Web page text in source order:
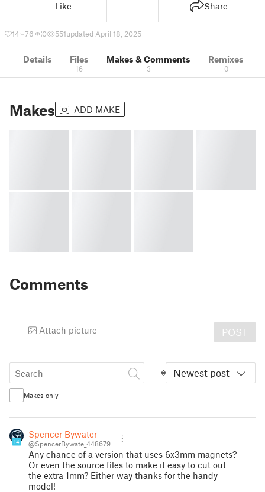
Like Share
14 76 0 551updated April 18, 2025
Details Files
16
Makes & Comments
3
Remixes
0
Makes ADD MAKE
Comments
Attach picture POST
Newest post
Makes only
14
Spencer Bywater
@SpencerBywate_448679
Any chance of a version that uses 6x3mm magnets?
Or even the source files to make it easy to cut out
the extra 1mm? Either way thanks for the handy
model!